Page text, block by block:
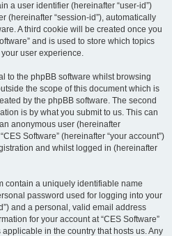
a user identifier (hereinafter “user-id”)
(hereinafter “session-id”), automatically
A third cookie will be created once you
and is used to store which topics
user experience.
to the phpBB software whilst browsing
the scope of this document which is
by the phpBB software. The second
is by what you submit to us. This can
anonymous user (hereinafter
Software” (hereinafter “your account”)
and whilst logged in (hereinafter
contain a uniquely identifiable name
password used for logging into your
and a personal, valid email address
for your account at “CES Software”
in the country that hosts us. Any